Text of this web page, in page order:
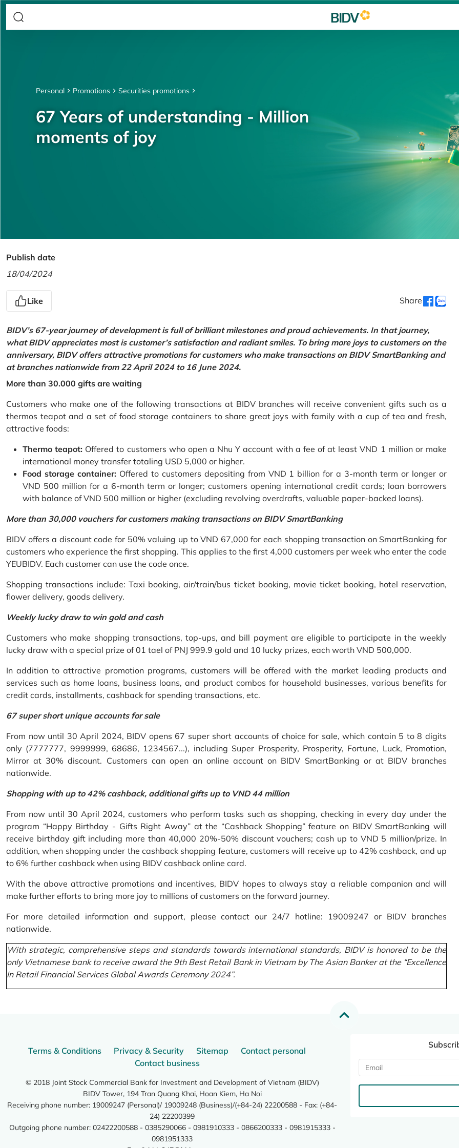
Personal Promotions Securities promotions
67 Years of understanding - Million
moments of joy
Publish date
18/04/2024
Like Share
BIDV’s 67-year journey of development is full of brilliant milestones and proud achievements. In that journey,
what BIDV appreciates most is customer’s satisfaction and radiant smiles. To bring more joys to customers on the
anniversary, BIDV offers attractive promotions for customers who make transactions on BIDV SmartBanking and
at branches nationwide from 22 April 2024 to 16 June 2024.
More than 30.000 gifts are waiting
Customers who make one of the following transactions at BIDV branches will receive convenient gifts such as a
thermos teapot and a set of food storage containers to share great joys with family with a cup of tea and fresh,
attractive foods:
Thermo teapot: Offered to customers who open a Nhu Y account with a fee of at least VND 1 million or make
international money transfer totaling USD 5,000 or higher.
Food storage container:Offered to customers depositing from VND 1 billion for a 3-month term or longer or
VND 500 million for a 6-month term or longer; customers opening international credit cards; loan borrowers
with balance of VND 500 million or higher (excluding revolving overdrafts, valuable paper-backed loans).
More than 30,000 vouchers for customers making transactions on BIDV SmartBanking
BIDV offers a discount code for 50% valuing up to VND 67,000 for each shopping transaction on SmartBanking for
customers who experience the first shopping. This applies to the first 4,000 customers per week who enter the code
YEUBIDV. Each customer can use the code once.
Shopping transactions include: Taxi booking, air/train/bus ticket booking, movie ticket booking, hotel reservation,
flower delivery, goods delivery.
Weekly lucky draw to win gold and cash
Customers who make shopping transactions, top-ups, and bill payment are eligible to participate in the weekly
lucky draw with a special prize of 01 tael of PNJ 999.9 gold and 10 lucky prizes, each worth VND 500,000.
In addition to attractive promotion programs, customers will be offered with the market leading products and
services such as home loans, business loans, and product combos for household businesses, various benefits for
credit cards, installments, cashback for spending transactions, etc.
67 super short unique accounts for sale
From now until 30 April 2024, BIDV opens 67 super short accounts of choice for sale, which contain 5 to 8 digits
only (7777777, 9999999, 68686, 1234567...), including Super Prosperity, Prosperity, Fortune, Luck, Promotion,
Mirror at 30% discount. Customers can open an online account on BIDV SmartBanking or at BIDV branches
nationwide.
Shopping with up to 42% cashback, additional gifts up to VND 44 million
From now until 30 April 2024, customers who perform tasks such as shopping, checking in every day under the
program “Happy Birthday - Gifts Right Away” at the “Cashback Shopping” feature on BIDV SmartBanking will
receive birthday gift including more than 40,000 20%-50% discount vouchers; cash up to VND 5 million/prize. In
addition, when shopping under the cashback shopping feature, customers will receive up to 42% cashback, and up
to 6% further cashback when using BIDV cashback online card.
With the above attractive promotions and incentives, BIDV hopes to always stay a reliable companion and will
make further efforts to bring more joy to millions of customers on the forward journey.
For more detailed information and support, please contact our 24/7 hotline: 19009247 or BIDV branches
nationwide.
With strategic, comprehensive steps and standards towards international standards, BIDV is honored to be the
only Vietnamese bank to receive award the 9th Best Retail Bank in Vietnam by The Asian Banker at the “Excellence
In Retail Financial Services Global Awards Ceremony 2024”.
Terms & Conditions Privacy & Security Sitemap
Contact personal
Contact business
© 2018 Joint Stock Commercial Bank for Investment and Development of Vietnam (BIDV)
BIDV Tower, 194 Tran Quang Khai, Hoan Kiem, Ha Noi
Receiving phone number: 19009247 (Personal)/ 19009248 (Business)/(+84-24) 22200588 - Fax: (+84-
24) 22200399
Outgoing phone number: 02422200588 - 0385290066 - 0981910333 - 0866200333 - 0981915333 -
0981951333